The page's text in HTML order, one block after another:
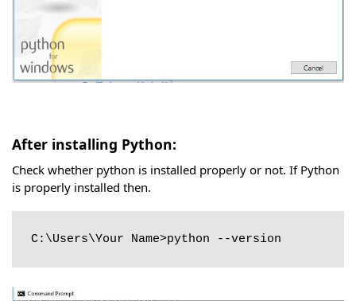
After installing Python:
Check whether python is installed properly or not. If Python
is properly installed then.
C:\Users\Your Name>python --version